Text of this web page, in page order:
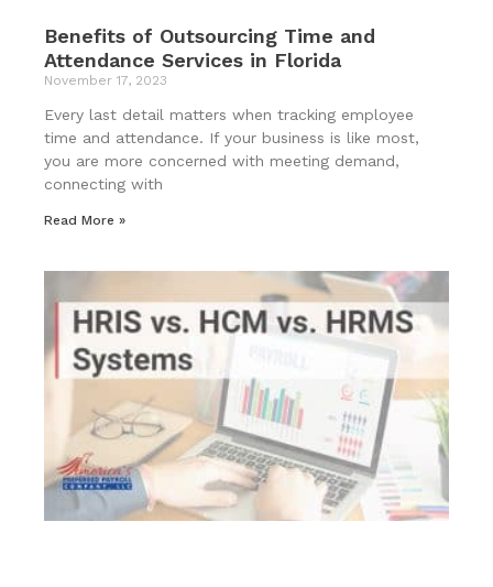
Benefits of Outsourcing Time and
Attendance Services in Florida
November 17, 2023
Every last detail matters when tracking employee
time and attendance. If your business is like most,
you are more concerned with meeting demand,
connecting with
Read More »